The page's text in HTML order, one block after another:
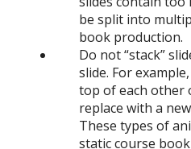
be split into
book production.
Do not “stack”
slide. For
top of each other
replace with a
These types of
static course